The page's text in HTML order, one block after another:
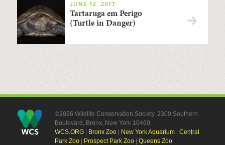
JUNE 12, 2017
Tartaruga em Perigo
(Turtle in Danger)
©2026 Wildlife Conservation Society, 2300 Southern
Boulevard, Bronx, New York 10460
WCS.ORG| Bronx Zoo| New York Aquarium| Central
Park Zoo| Prospect Park Zoo| Queens Zoo